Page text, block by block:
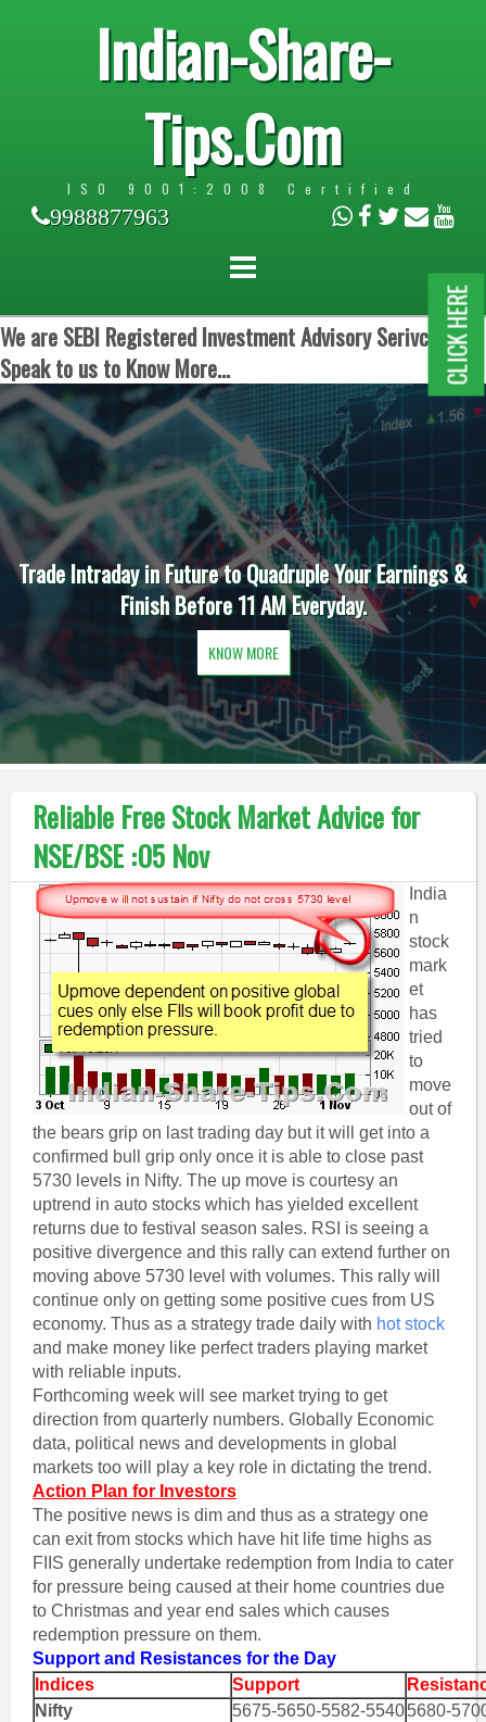
Indian-Share-
Tips.Com
ISO 9001:2008 Certified
9988877963
We are SEBI Registered Investment Advisory Serivces.
Speak to us to Know More...
Trade Intraday in Future to Quadruple Your Earnings &
Finish Before 11 AM Everyday.
KNOW MORE
Reliable Free Stock Market Advice for
NSE/BSE :05 Nov
India
n
stock
mark
et
has
tried
to
move
out of
the bears grip on last trading day but it will get into a
confirmed bull grip only once it is able to close past
5730 levels in Nifty. The up move is courtesy an
uptrend in auto stocks which has yielded excellent
returns due to festival season sales. RSI is seeing a
positive divergence and this rally can extend further on
moving above 5730 level with volumes. This rally will
continue only on getting some positive cues from US
economy. Thus as a strategy trade daily with hot stock
and make money like perfect traders playing market
with reliable inputs.
Forthcoming week will see market trying to get
direction from quarterly numbers. Globally Economic
data, political news and developments in global
markets too will play a key role in dictating the trend.
Action Plan for Investors
The positive news is dim and thus as a strategy one
can exit from stocks which have hit life time highs as
FIIS generally undertake redemption from India to cater
for pressure being caused at their home countries due
to Christmas and year end sales which causes
redemption pressure on them.
Support and Resistances for the Day
Indices
Support
Nifty
5675-5650-5582-55405680-
CLICK HERE